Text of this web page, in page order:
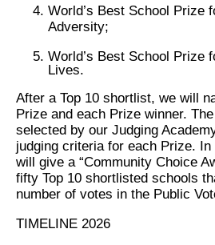
World’s Best School Prize
Adversity;
World’s Best School Prize
Lives.
After a Top 10 shortlist, we will
Prize and each Prize winner.
selected by our Judging
judging criteria for each Prize.
will give a “Community Choice
fifty Top 10 shortlisted schools
number of votes in the Public
TIMELINE 2026